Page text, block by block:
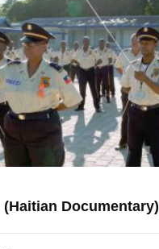
Documentary)